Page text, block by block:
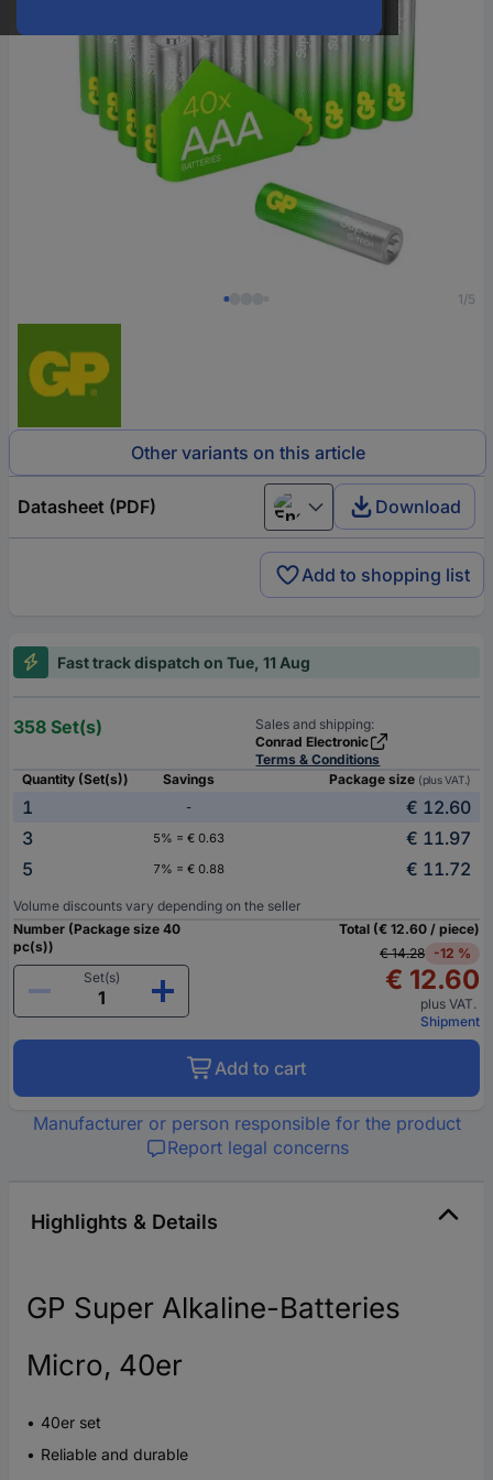
1/5
Other variants on this article
Datasheet (PDF) English Download
Add to shopping list
Fast track dispatch on Tue, 11 Aug
358 Set(s)
Sales and shipping:
Conrad Electronic
Terms & Conditions
Quantity (Set(s))
Savings Package size (plus VAT.)
1 -
€ 12.60
3
5% = € 0.63
€ 11.97
5
7% = € 0.88 € 11.72
Volume discounts vary depending on the seller
Number (Package size 40
pc(s))
Set(s)
Total (€ 12.60 / piece)
€ 14.28 -12 %
€ 12.60
plus VAT.
Shipment
Add to cart
Manufacturer or person responsible for the product
Report legal concerns
Highlights & Details
GP Super Alkaline-Batteries
Micro, 40er
40er set
Reliable and durable